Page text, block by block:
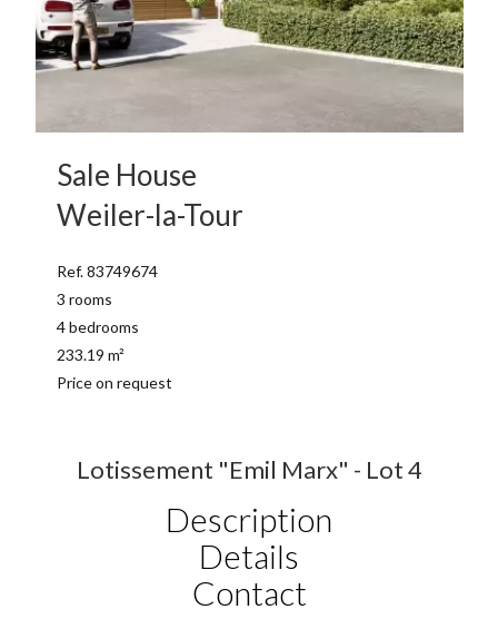
Sale House
Weiler-la-Tour
Ref. 83749674
3 rooms
4 bedrooms
233.19 m²
Price on request
Lotissement "Emil Marx" - Lot 4
Description
Details
Contact